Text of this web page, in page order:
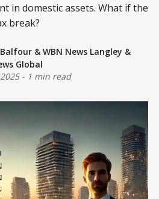
in domestic assets. What if the
break?
& WBN News Langley &
Global
- 1 min read